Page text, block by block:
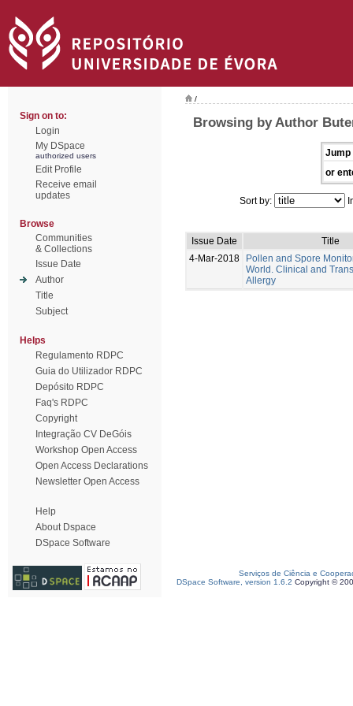
Sign on to:
Login
My DSpace
authorized users
Edit Profile
Receive email
updates
Browse
Communities
& Collections
Issue Date
Author
Title
Subject
Helps
Regulamento RDPC
Guia do Utilizador RDPC
Depósito RDPC
Faq's RDPC
Copyright
Integração CV DeGóis
Workshop Open Access
Open Access Declarations
Newsletter Open Access
Help
About Dspace
DSpace Software
/
Browsing by Author
Jump
or
Sort by:
Issue Date
Title
4-Mar-2018
Pollen and Spore
World. Clinical and
Allergy
Serviços de Ciência e
DSpace Software, version 1.6.2 Copyright ©